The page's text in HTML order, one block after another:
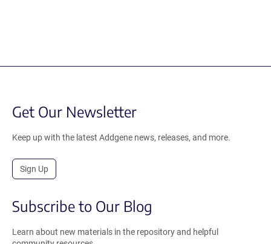
Get Our Newsletter
Keep up with the latest Addgene news, releases, and more.
Sign Up
Subscribe to Our Blog
Learn about new materials in the repository and helpful